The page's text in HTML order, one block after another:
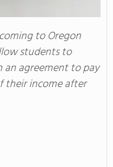
to Oregon
students to
agreement to pay
their income after